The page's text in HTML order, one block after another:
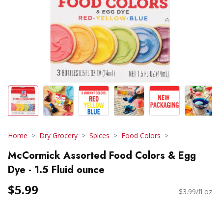
Home Dry Grocery Spices Food Colors
McCormick Assorted Food Colors & Egg
Dye - 1.5 Fluid ounce
$5.99 $3.99/fl oz